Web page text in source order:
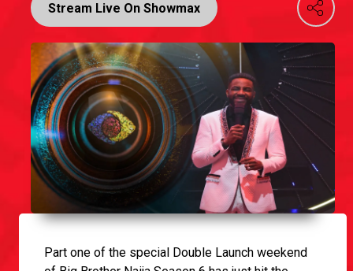
Stream Live On Showmax
Part one of the special Double Launch weekend